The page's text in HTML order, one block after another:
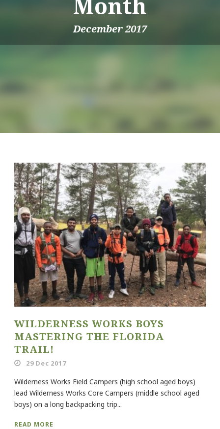
December 2017
WILDERNESS WORKS BOYS
MASTERING THE FLORIDA
TRAIL!
29 Dec 2017
Wilderness Works Field Campers (high school aged boys)
lead Wilderness Works Core Campers (middle school aged
boys) on a long backpacking trip...
READ MORE